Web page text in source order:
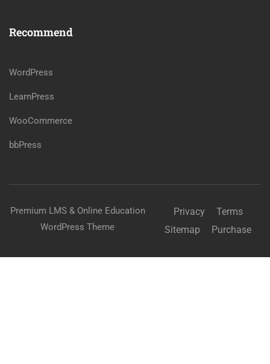
Recommend
WordPress
LearnPress
WooCommerce
bbPress
Premium LMS & Online Education
WordPress Theme
Privacy
Terms
Sitemap
Purchase